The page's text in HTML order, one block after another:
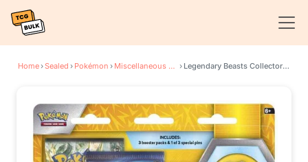
Home›Sealed › Pokémon › Miscellaneous Cards & Products › Legendary Beasts Collector Pin 3 Pack Blister [Raikou]